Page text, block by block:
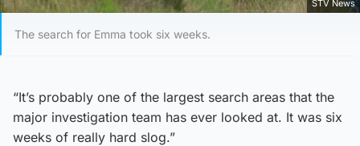
STV News
The search for Emma took six weeks.
“It’s probably one of the largest search areas that the
major investigation team has ever looked at. It was six
weeks of really hard slog.”